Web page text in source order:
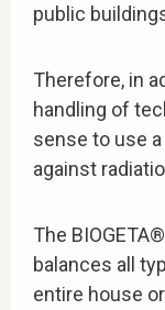
public
Therefore, in
handling of
sense to use
against
The
balances all
entire house